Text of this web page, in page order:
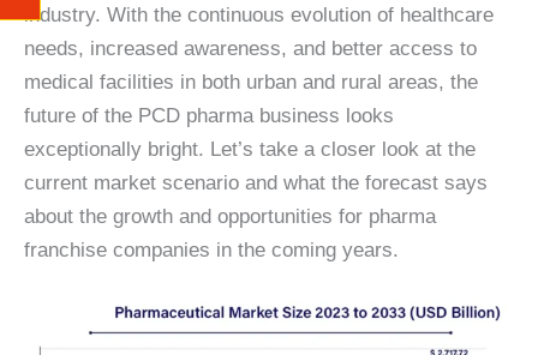
industry. With the continuous evolution of healthcare
needs, increased awareness, and better access to
medical facilities in both urban and rural areas, the
future of the PCD pharma business looks
exceptionally bright. Let’s take a closer look at the
current market scenario and what the forecast says
about the growth and opportunities for pharma
franchise companies in the coming years.